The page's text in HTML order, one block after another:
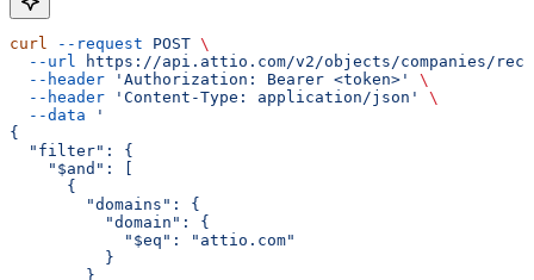
curl --request POST \
  --url
https://api.attio.com/v2/objects/companies/
  --header
'Authorization: Bearer <token>'
\
  --header
'Content-Type: application/json'
\
  --data
'
{
  "filter": {
    "$and": [
      {
        "domains": {
          "domain": {
            "$eq": "attio.com"
          }
        }